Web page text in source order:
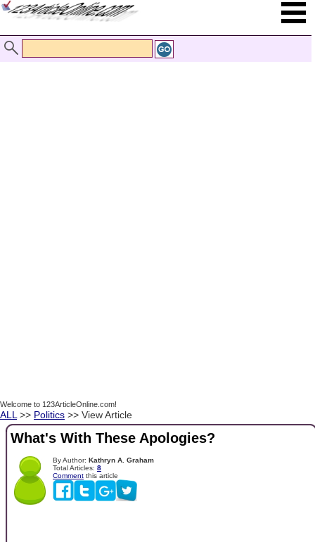
Welcome to 123ArticleOnline.com!
ALL >> Politics >> View Article
What's With These Apologies?
By Author: Kathryn A. Graham
Total Articles: 8
Comment this article